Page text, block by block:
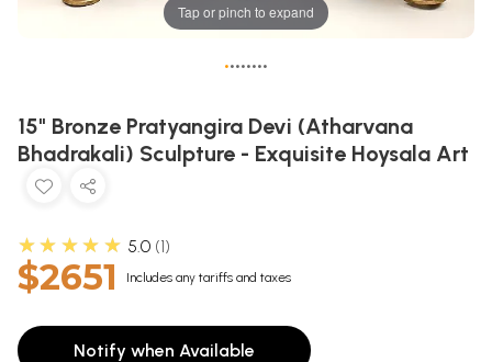
Tap or pinch to expand
••••••••
15" Bronze Pratyangira Devi (Atharvana
Bhadrakali) Sculpture - Exquisite Hoysala Art
★★★★★ 5.0 1
$2651 Includes any tariffs and taxes
Notify when Available